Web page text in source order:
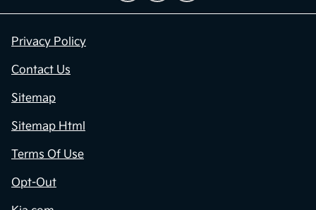
Privacy Policy
Contact Us
Sitemap
Sitemap Html
Terms Of Use
Opt-Out